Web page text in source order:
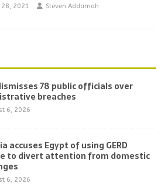
2021 Steven Addamah
78 public officials over
breaches
6, 2026
accuses Egypt of using GERD
to divert attention from domestic
6, 2026